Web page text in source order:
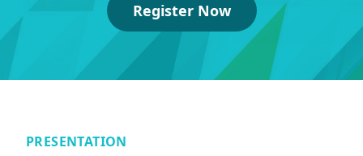
Register Now
PRESENTATION